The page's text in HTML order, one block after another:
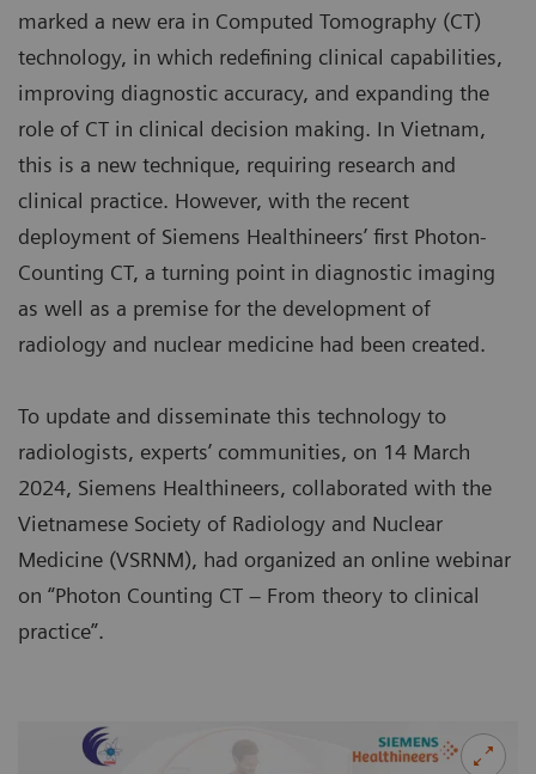
marked a new era in Computed Tomography (CT)
technology, in which redefining clinical capabilities,
improving diagnostic accuracy, and expanding the
role of CT in clinical decision making. In Vietnam,
this is a new technique, requiring research and
clinical practice. However, with the recent
deployment of Siemens Healthineers’ first Photon-
Counting CT, a turning point in diagnostic imaging
as well as a premise for the development of
radiology and nuclear medicine had been created.
To update and disseminate this technology to
radiologists, experts’ communities, on 14 March
2024, Siemens Healthineers, collaborated with the
Vietnamese Society of Radiology and Nuclear
Medicine (VSRNM), had organized an online webinar
on “Photon Counting CT – From theory to clinical
practice”.